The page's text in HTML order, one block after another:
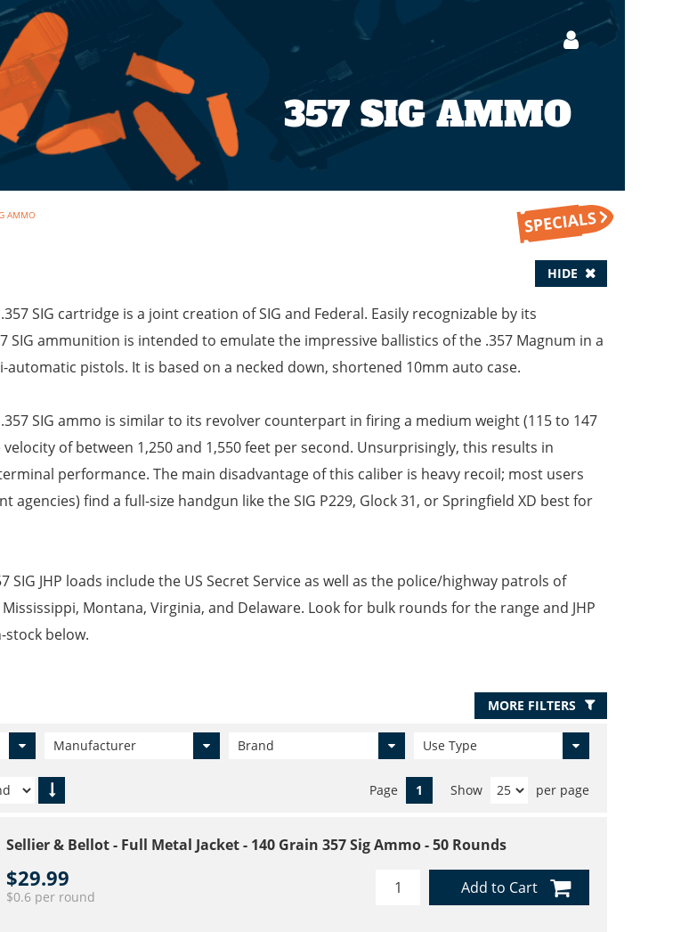
357 SIG AMMO
AMMO
SIG cartridge is a joint creation of SIG and Federal. Easily recognizable by its
SIG ammunition is intended to emulate the impressive ballistics of the .357 Magnum in a
pistols. It is based on a necked down, shortened 10mm auto case.
SIG ammo is similar to its revolver counterpart in firing a medium weight (115 to 147
of between 1,250 and 1,550 feet per second. Unsurprisingly, this results in
performance. The main disadvantage of this caliber is heavy recoil; most users
agencies) find a full-size handgun like the SIG P229, Glock 31, or Springfield XD best for
SIG JHP loads include the US Secret Service as well as the police/highway patrols of
Montana, Virginia, and Delaware. Look for bulk rounds for the range and JHP
stock below.
HIDE
Manufacturer Brand Use Type
MORE FILTERS
Show per page
Page 1
Sellier & Bellot - Full Metal Jacket - 140 Grain 357 Sig Ammo - 50 Rounds
$29.99
$0.6 per round Add to Cart